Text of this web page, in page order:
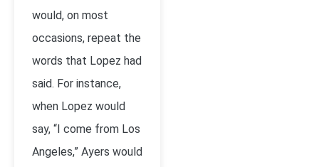
would, on most
occasions, repeat the
words that Lopez had
said. For instance,
when Lopez would
say, “I come from Los
Angeles,” Ayers would